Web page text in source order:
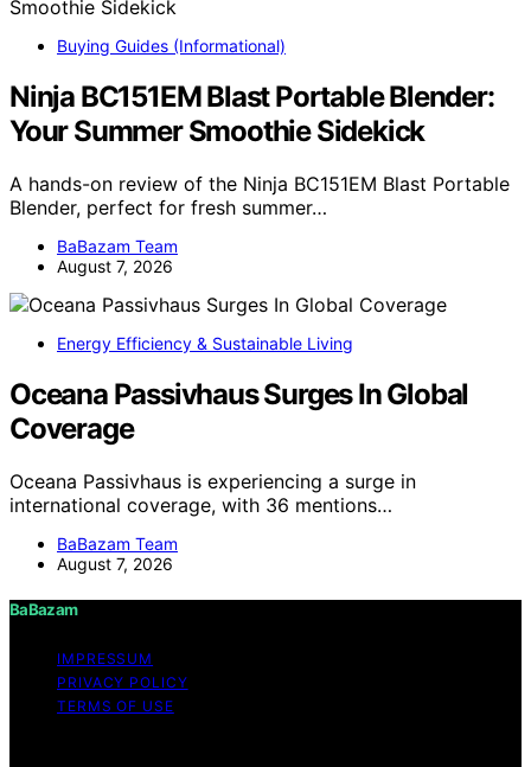
Buying Guides (Informational)
Ninja BC151EM Blast Portable Blender:
Your Summer Smoothie Sidekick
A hands-on review of the Ninja BC151EM Blast Portable
Blender, perfect for fresh summer…
BaBazam Team
August 7, 2026
Energy Efficiency & Sustainable Living
Oceana Passivhaus Surges In Global
Coverage
Oceana Passivhaus is experiencing a surge in
international coverage, with 36 mentions…
BaBazam Team
August 7, 2026
BaBazam
IMPRESSUM
PRIVACY POLICY
TERMS OF USE